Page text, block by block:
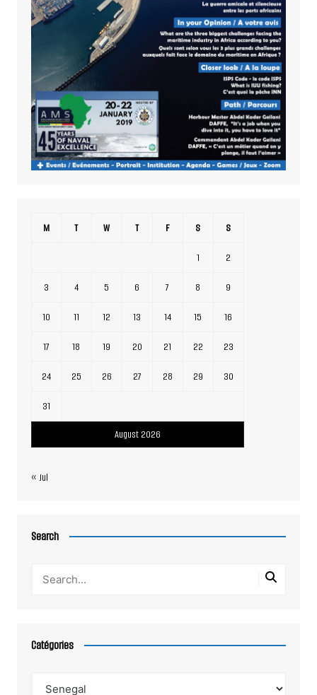
August 2026
M T W T F S S
1 2
3 4 5 6 7 8 9
10 11 12 13 14 15 16
17 18 19 20 21 22 23
24 25 26 27 28 29 30
31
« Jul
Search
Catégories